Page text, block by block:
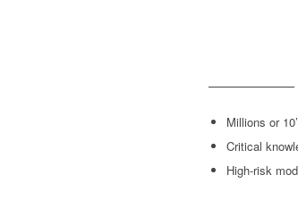
Millions or
Critical
High-risk